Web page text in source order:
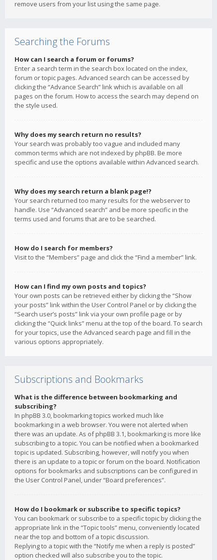
remove users from your list using the same page.
Searching the Forums
How can I search a forum or forums?
Enter a search term in the search box located on the index,
forum or topic pages. Advanced search can be accessed by
clicking the “Advance Search” link which is available on all
pages on the forum. How to access the search may depend on
the style used.
Why does my search return no results?
Your search was probably too vague and included many
common terms which are not indexed by phpBB. Be more
specific and use the options available within Advanced search.
Why does my search return a blank page!?
Your search returned too many results for the webserver to
handle. Use “Advanced search” and be more specific in the
terms used and forums that are to be searched.
How do I search for members?
Visit to the “Members” page and click the “Find a member” link.
How can I find my own posts and topics?
Your own posts can be retrieved either by clicking the “Show
your posts” link within the User Control Panel or by clicking the
“Search user’s posts” link via your own profile page or by
clicking the “Quick links” menu at the top of the board. To search
for your topics, use the Advanced search page and fill in the
various options appropriately.
Subscriptions and Bookmarks
What is the difference between bookmarking and
subscribing?
In phpBB 3.0, bookmarking topics worked much like
bookmarking in a web browser. You were not alerted when
there was an update. As of phpBB 3.1, bookmarking is more like
subscribing to a topic. You can be notified when a bookmarked
topic is updated. Subscribing, however, will notify you when
there is an update to a topic or forum on the board. Notification
options for bookmarks and subscriptions can be configured in
the User Control Panel, under “Board preferences”.
How do I bookmark or subscribe to specific topics?
You can bookmark or subscribe to a specific topic by clicking the
appropriate link in the “Topic tools” menu, conveniently located
near the top and bottom of a topic discussion.
Replying to a topic with the “Notify me when a reply is posted”
option checked will also subscribe you to the topic.